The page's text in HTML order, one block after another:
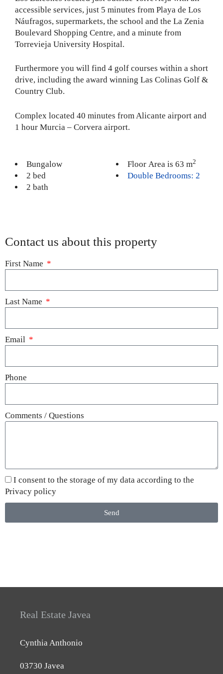
accessible services, just 5 minutes from Playa de Los
Náufragos, supermarkets, the school and the La Zenia
Boulevard Shopping Centre, and a minute from
Torrevieja University Hospital.
Furthermore you will find 4 golf courses within a short
drive, including the award winning Las Colinas Golf &
Country Club.
Complex located 40 minutes from Alicante airport and
1 hour Murcia – Corvera airport.
Bungalow
2 bed
2 bath
Floor Area is 63 m2
Double Bedrooms: 2
Contact us about this property
First Name
Last Name
Email
Phone
Comments / Questions
I consent to the storage of my data according to the
Privacy policy
Send
Real Estate Javea
Cynthia Anthonio
03730 Javea